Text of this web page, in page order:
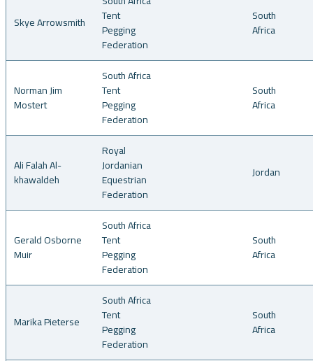
Skye Arrowsmith
Tent
Pegging
Federation
South
Africa
Norman Jim
Mostert
South Africa
Tent
Pegging
Federation
South
Africa
Ali Falah Al-
khawaldeh
Royal
Jordanian
Equestrian
Federation
Jordan
Gerald Osborne
Muir
South Africa
Tent
Pegging
Federation
South
Africa
Marika Pieterse
South Africa
Tent
Pegging
Federation
South
Africa